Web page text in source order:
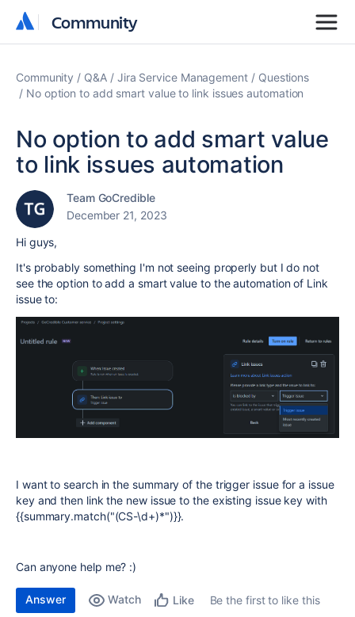
Community
Community
Community Q&A Jira Service Management
Questions
No option to add smart value to link issues automation
No option to add smart value
to link issues automation
Team GoCredible
December 21, 2023
Hi guys,
It's probably something I'm not seeing properly but I do not
see the option to add a smart value to the automation of Link
issue to:
I want to search in the summary of the trigger issue for a issue
key and then link the new issue to the existing issue key with
{{summary.match("(CS-\d+)*")}}.
Can anyone help me? :)
Answer Watch Like
Be the first to like this